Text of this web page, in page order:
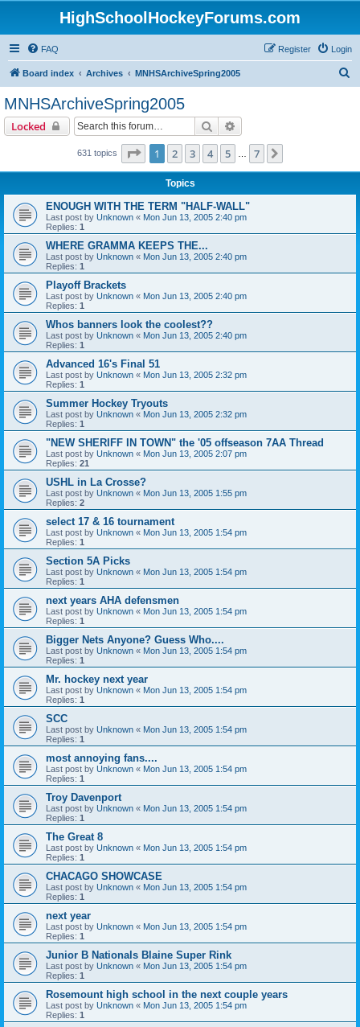
HighSchoolHockeyForums.com
FAQ Login
Register
Board index Archives MNHSArchiveSpring2005
MNHSArchiveSpring2005
Locked Search
631 topics Page 1of 7
1 2 3 4 5 7
Topics
ENOUGH WITH THE TERM "HALF-WALL"
Last post by Unknown « Mon Jun 13, 2005 2:40 pm
Replies: 1
WHERE GRAMMA KEEPS THE...
Last post by Unknown « Mon Jun 13, 2005 2:40 pm
Replies: 1
Playoff Brackets
Last post by Unknown « Mon Jun 13, 2005 2:40 pm
Replies: 1
Whos banners look the coolest??
Last post by Unknown « Mon Jun 13, 2005 2:40 pm
Replies: 1
Advanced 16's Final 51
Last post by Unknown « Mon Jun 13, 2005 2:32 pm
Replies: 1
Summer Hockey Tryouts
Last post by Unknown « Mon Jun 13, 2005 2:32 pm
Replies: 1
"NEW SHERIFF IN TOWN" the '05 offseason 7AA Thread
Last post by Unknown « Mon Jun 13, 2005 2:07 pm
Replies: 21
USHL in La Crosse?
Last post by Unknown « Mon Jun 13, 2005 1:55 pm
Replies: 2
select 17 & 16 tournament
Last post by Unknown « Mon Jun 13, 2005 1:54 pm
Replies: 1
Section 5A Picks
Last post by Unknown « Mon Jun 13, 2005 1:54 pm
Replies: 1
next years AHA defensmen
Last post by Unknown « Mon Jun 13, 2005 1:54 pm
Replies: 1
Bigger Nets Anyone? Guess Who....
Last post by Unknown « Mon Jun 13, 2005 1:54 pm
Replies: 1
Mr. hockey next year
Last post by Unknown « Mon Jun 13, 2005 1:54 pm
Replies: 1
SCC
Last post by Unknown « Mon Jun 13, 2005 1:54 pm
Replies: 1
most annoying fans....
Last post by Unknown « Mon Jun 13, 2005 1:54 pm
Replies: 1
Troy Davenport
Last post by Unknown « Mon Jun 13, 2005 1:54 pm
Replies: 1
The Great 8
Last post by Unknown « Mon Jun 13, 2005 1:54 pm
Replies: 1
CHACAGO SHOWCASE
Last post by Unknown « Mon Jun 13, 2005 1:54 pm
Replies: 1
next year
Last post by Unknown « Mon Jun 13, 2005 1:54 pm
Replies: 1
Junior B Nationals Blaine Super Rink
Last post by Unknown « Mon Jun 13, 2005 1:54 pm
Replies: 1
Rosemount high school in the next couple years
Last post by Unknown « Mon Jun 13, 2005 1:54 pm
Replies: 1